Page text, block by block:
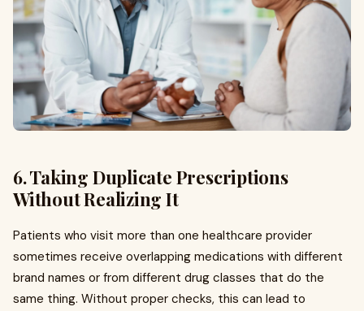
6. Taking Duplicate Prescriptions
Without Realizing It
Patients who visit more than one healthcare provider
sometimes receive overlapping medications with different
brand names or from different drug classes that do the
same thing. Without proper checks, this can lead to